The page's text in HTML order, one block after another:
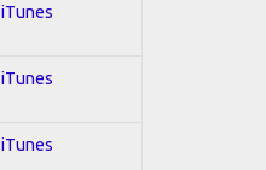
iTunes
iTunes
iTunes